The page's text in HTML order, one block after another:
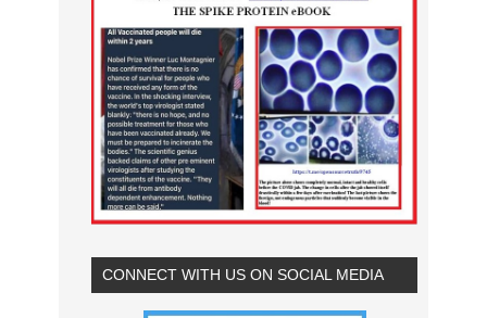
CONNECT WITH US ON SOCIAL MEDIA